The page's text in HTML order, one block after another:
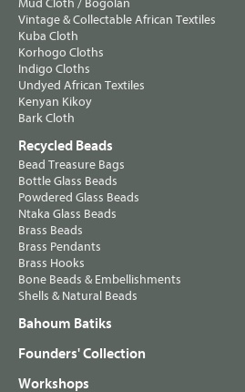
Vintage & Collectable African Textiles
Kuba Cloth
Korhogo Cloths
Indigo Cloths
Undyed African Textiles
Kenyan Kikoy
Bark Cloth
Recycled Beads
Bead Treasure Bags
Bottle Glass Beads
Powdered Glass Beads
Ntaka Glass Beads
Brass Beads
Brass Pendants
Brass Hooks
Bone Beads & Embellishments
Shells & Natural Beads
Bahoum Batiks
Founders' Collection
Workshops